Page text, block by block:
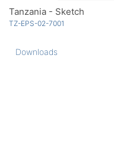
Tanzania - Sketch
TZ-EPS-02-7001
Downloads